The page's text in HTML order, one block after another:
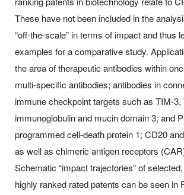
These have not been included in the
“off-the-scale” in terms of impact and thus
examples for a comparative study.
the area of therapeutic antibodies within
multi-specific antibodies; antibodies in
immune checkpoint targets such as TIM-3,
immunoglobulin and mucin domain 3; and
programmed cell-death protein 1; CD20
as well as chimeric antigen receptors
Schematic “impact trajectories” of
highly ranked rated patents can be seen in